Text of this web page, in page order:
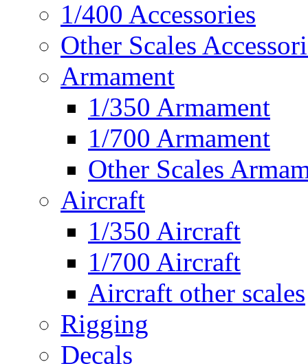
1/400 Accessories
Other Scales
Armament
1/350 Armament
1/700 Armament
Other Scales
Aircraft
1/350 Aircraft
1/700 Aircraft
Aircraft other scales
Rigging
Decals